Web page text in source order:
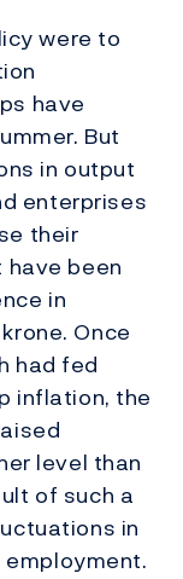
were to
have
But
in output
enterprises
their
have been
in
Once
had fed
inflation, the
level than
of such a
in